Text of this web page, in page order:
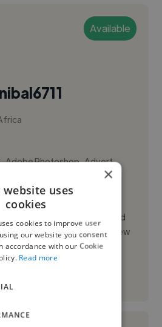
Available
,Adobe Photoshop,Advert
Africa I have gained
all aspects of the design and
2004 and I am still learning new
See More
×
website uses
cookies
cookies to improve user
our website you consent
accordance with our Cookie
Read more